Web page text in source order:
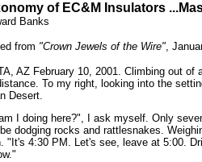
of EC&M Insulators
Banks
from "Crown Jewels of the Wire",
AZ February 10, 2001. Climbing out
To my right, looking into the
Desert.
I doing here?", I ask myself. Only
dodging rocks and rattlesnakes.
"It's 4:30 PM. Let's see, leave at 5:00.